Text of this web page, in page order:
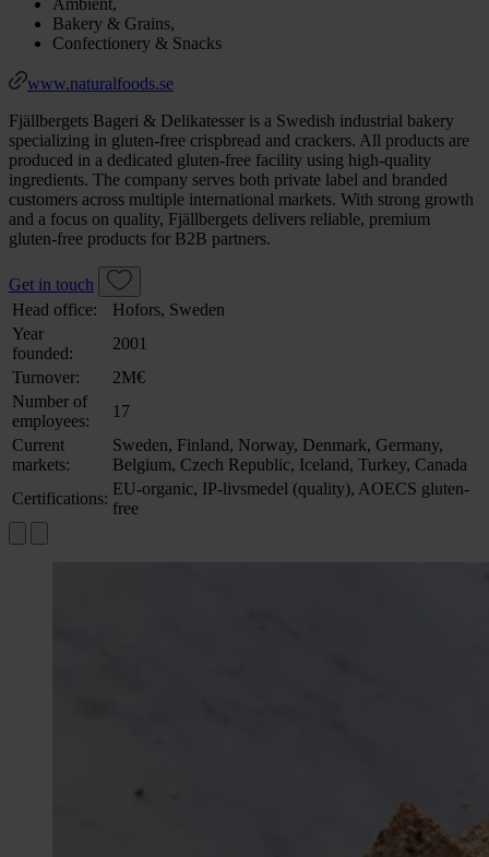
Bakery & Grains,
Confectionery & Snacks
www.naturalfoods.se
Fjällbergets Bageri & Delikatesser is a Swedish industrial bakery
specializing in gluten-free crispbread and crackers. All products are
produced in a dedicated gluten-free facility using high-quality
ingredients. The company serves both private label and branded
customers across multiple international markets. With strong growth
and a focus on quality, Fjällbergets delivers reliable, premium
gluten-free products for B2B partners.
Get in touch
Head office:
Hofors, Sweden
Year
founded:
2001
Turnover:
2M€
Number of
employees:
17
Current
markets:
Sweden, Finland, Norway, Denmark, Germany,
Belgium, Czech Republic, Iceland, Turkey, Canada
Certifications:
EU-organic, IP-livsmedel (quality), AOECS gluten-
free